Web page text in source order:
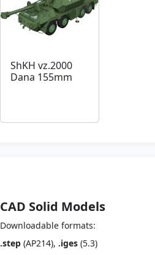
ShKH vz.2000
Dana 155mm
CAD Solid Models
Downloadable formats:
.step (AP214), .iges (5.3)